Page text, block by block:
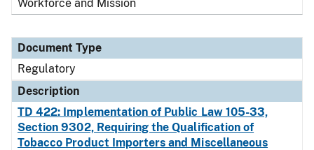
Workforce and Mission
Document Type
Regulatory
Description
TD 422: Implementation of Public Law 105-33,
Section 9302, Requiring the Qualification of
Tobacco Product Importers and Miscellaneous